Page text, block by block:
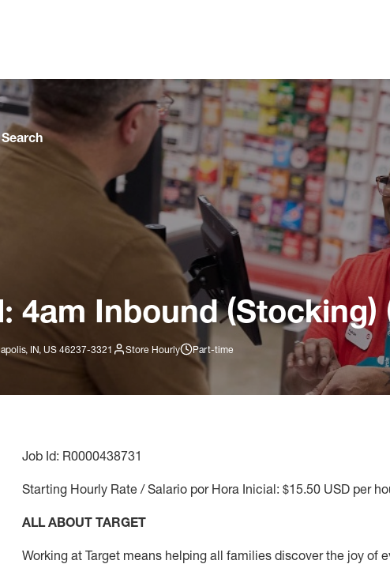
4am Inbound (Stocking)
IN, US 46237-3321 Store Hourly Part-time
Job Id: R0000438731
Starting Hourly Rate / Salario por Hora Inicial: $15.50 USD per
ALL ABOUT TARGET
Working at Target means helping all families discover the joy of